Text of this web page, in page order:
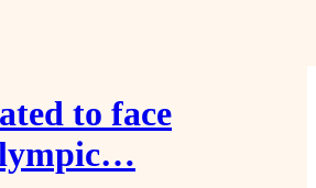
to face